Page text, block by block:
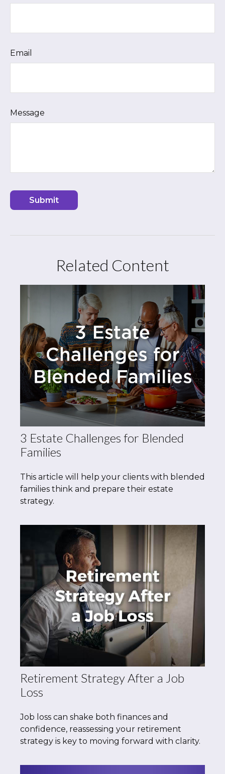
Email
Message
Related Content
3 Estate Challenges for Blended
Families
This article will help your clients with blended
families think and prepare their estate
strategy.
Retirement Strategy After a Job
Loss
Job loss can shake both finances and
confidence, reassessing your retirement
strategy is key to moving forward with clarity.